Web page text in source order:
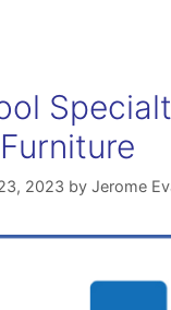
2023 by Jerome